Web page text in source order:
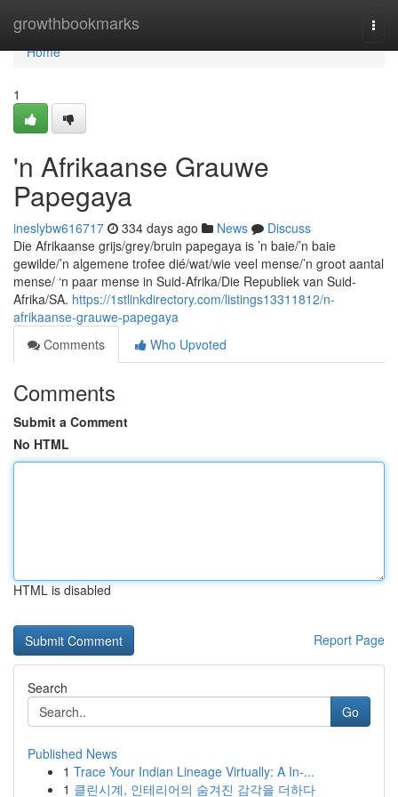
growthbookmarks
Home
Home
1
'n Afrikaanse Grauwe
Papegaya
ineslybw616717 334 days ago News
Discuss
Die Afrikaanse grijs/grey/bruin papegaya is ’n baie/’n baie
gewilde/’n algemene trofee dié/wat/wie veel mense/’n groot aantal
mense/ ‘n paar mense in Suid-Afrika/Die Republiek van Suid-
Afrika/SA. https://1stlinkdirectory.com/listings13311812/n-
afrikaanse-grauwe-papegaya
Comments
Who Upvoted
Comments
Submit a Comment
No HTML
HTML is disabled
Report Page
Search
Go
Published News
1 Trace Your Indian Lineage Virtually: A In-...
1 클린시계, 인테리어의 숨겨진 감각을 더하다